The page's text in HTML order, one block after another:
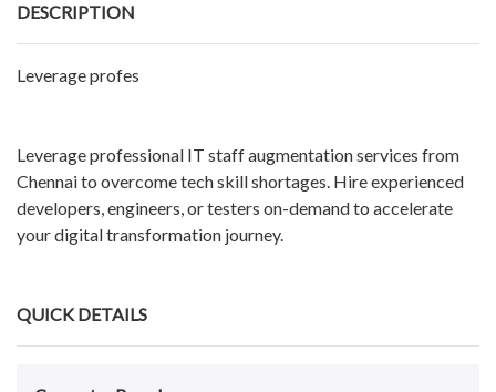
DESCRIPTION
Leverage profes
Leverage professional IT staff augmentation services from
Chennai to overcome tech skill shortages. Hire experienced
developers, engineers, or testers on-demand to accelerate
your digital transformation journey.
QUICK DETAILS